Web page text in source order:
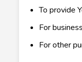
To provide
For
For other